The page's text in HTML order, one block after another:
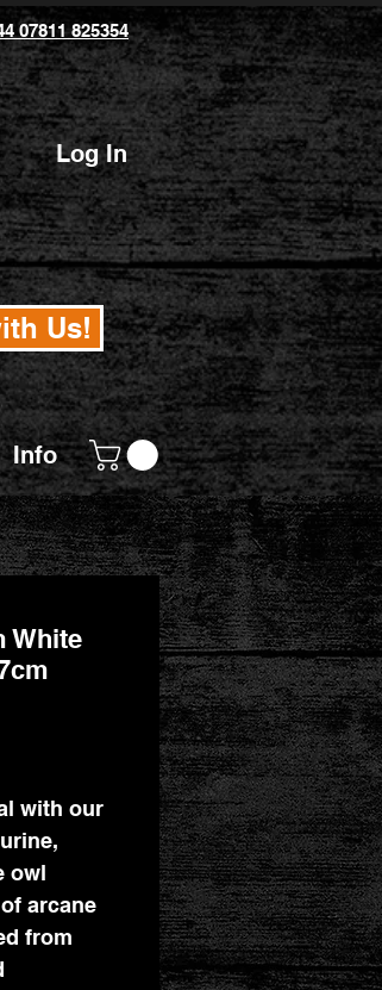
07811 825354
Log In
Us!
Info
White
with our
owl
arcane
from